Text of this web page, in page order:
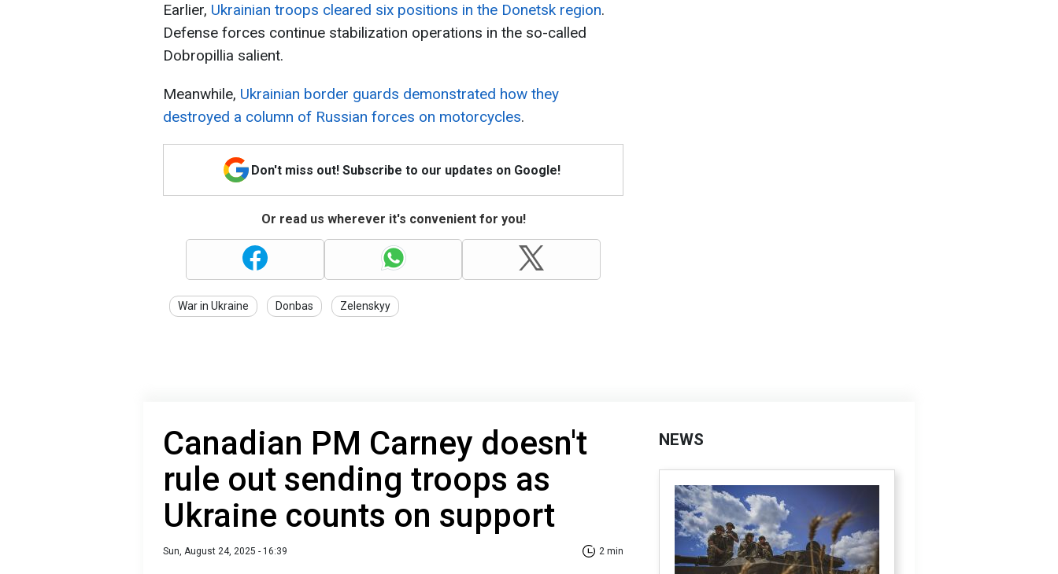
Earlier, Ukrainian troops cleared six positions in the Donetsk region.
Defense forces continue stabilization operations in the so-called
Dobropillia salient.
Meanwhile, Ukrainian border guards demonstrated how they
destroyed a column of Russian forces on motorcycles.
Don't miss out! Subscribe to our updates on Google!
Or read us wherever it's convenient for you!
War in Ukraine Donbas Zelenskyy
Canadian PM Carney doesn't
rule out sending troops as
Ukraine counts on support
Sun, August 24, 2025 - 16:39 2 min
NEWS